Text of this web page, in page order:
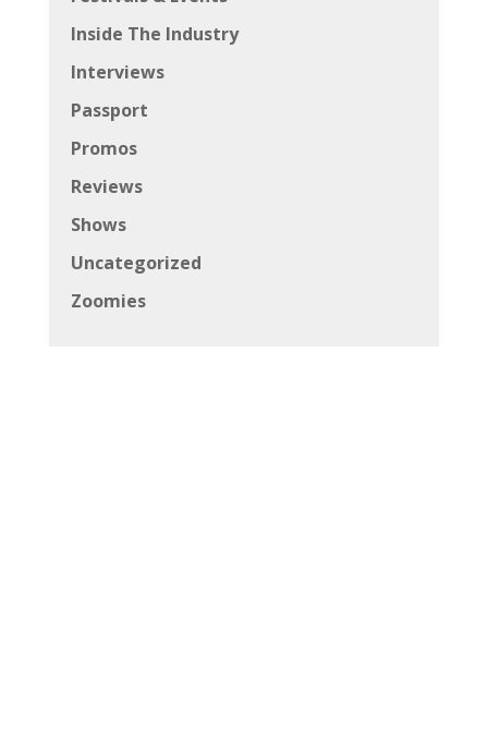
Inside The Industry
Interviews
Passport
Promos
Reviews
Shows
Uncategorized
Zoomies